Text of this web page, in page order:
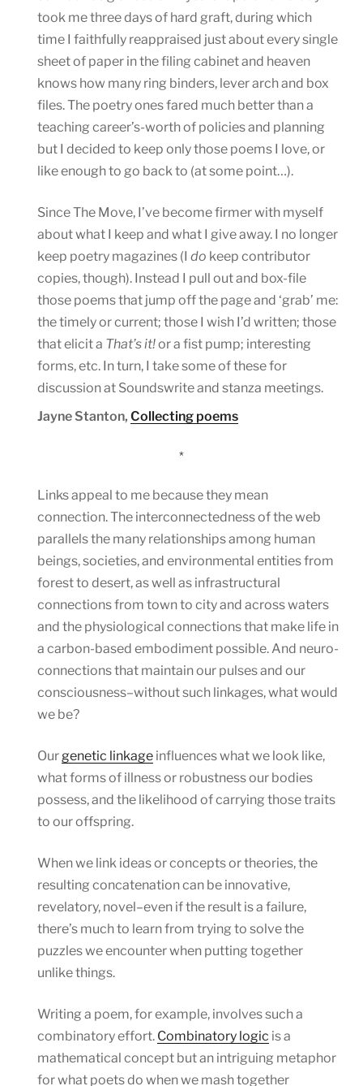
took me three days of hard graft, during which
time I faithfully reappraised just about every single
sheet of paper in the filing cabinet and heaven
knows how many ring binders, lever arch and box
files. The poetry ones fared much better than a
teaching career’s-worth of policies and planning
but I decided to keep only those poems I love, or
like enough to go back to (at some point…).
Since The Move, I’ve become firmer with myself
about what I keep and what I give away. I no longer
keep poetry magazines (I do keep contributor
copies, though). Instead I pull out and box-file
those poems that jump off the page and ‘grab’ me:
the timely or current; those I wish I’d written; those
that elicit a That’s it!or a fist pump; interesting
forms, etc. In turn, I take some of these for
discussion at Soundswrite and stanza meetings.
Jayne Stanton, Collecting poems
*
Links appeal to me because they mean
connection. The interconnectedness of the web
parallels the many relationships among human
beings, societies, and environmental entities from
forest to desert, as well as infrastructural
connections from town to city and across waters
and the physiological connections that make life in
a carbon-based embodiment possible. And neuro-
connections that maintain our pulses and our
consciousness–without such linkages, what would
we be?
Ourgenetic linkage influences what we look like,
what forms of illness or robustness our bodies
possess, and the likelihood of carrying those traits
to our offspring.
When we link ideas or concepts or theories, the
resulting concatenation can be innovative,
revelatory, novel–even if the result is a failure,
there’s much to learn from trying to solve the
puzzles we encounter when putting together
unlike things.
Writing a poem, for example, involves such a
combinatory effort. Combinatory logic is a
mathematical concept but an intriguing metaphor
for what poets do when we mash together